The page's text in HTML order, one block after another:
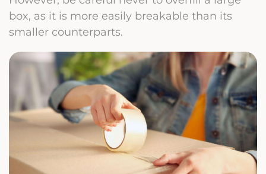
box, as it is more easily breakable than its
smaller counterparts.